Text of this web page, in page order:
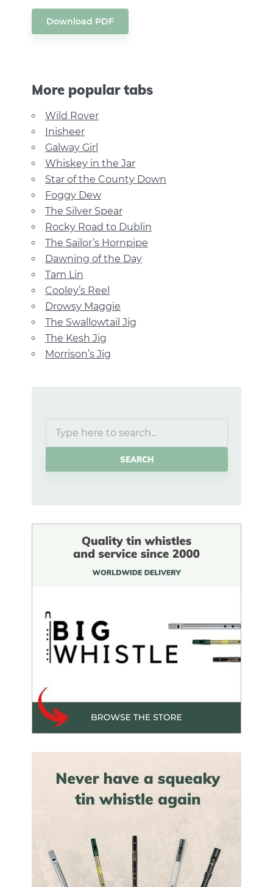
Download PDF
More popular tabs
Wild Rover
Inisheer
Galway Girl
Whiskey in the Jar
Star of the County Down
Foggy Dew
The Silver Spear
Rocky Road to Dublin
The Sailor’s Hornpipe
Dawning of the Day
Tam Lin
Cooley’s Reel
Drowsy Maggie
The Swallowtail Jig
The Kesh Jig
Morrison’s Jig